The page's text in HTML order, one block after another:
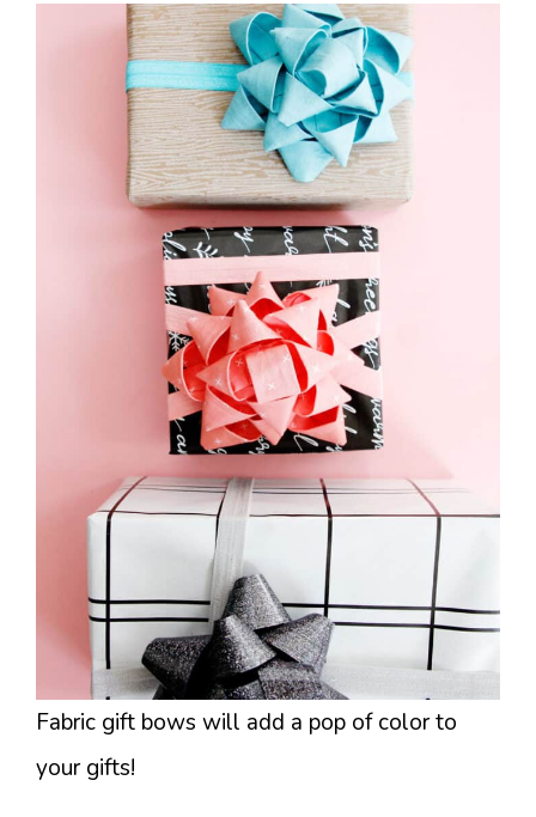
Fabric gift bows will add a pop of color to
your gifts!